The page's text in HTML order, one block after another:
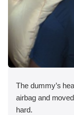
The dummy’s
airbag and
hard.